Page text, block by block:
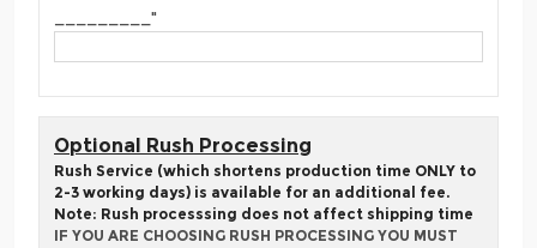
_________"
Optional Rush Processing
Rush Service (which shortens production time ONLY to
2-3 working days) is available for an additional fee.
Note: Rush processsing does not affect shipping time
IF YOU ARE CHOOSING RUSH PROCESSING YOU MUST